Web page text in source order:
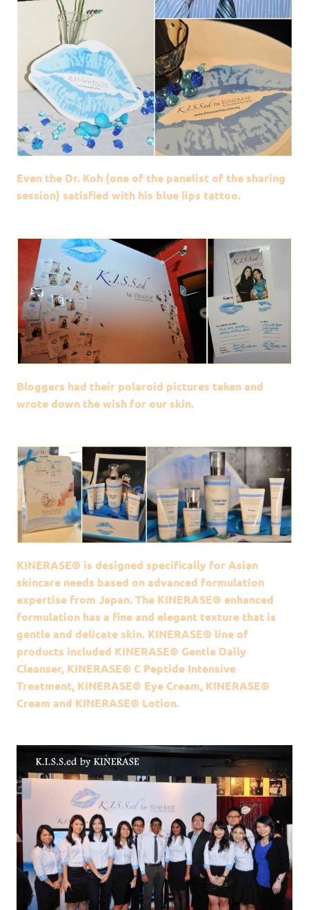
Even the Dr. Koh (one of the panelist of the sharing
session) satisfied with his blue lips tattoo.
Bloggers had their polaroid pictures taken and
wrote down the wish for our skin.
KINERASE® is designed specifically for Asian
skincare needs based on advanced formulation
expertise from Japan. The KINERASE® enhanced
formulation has a fine and elegant texture that is
gentle and delicate skin. KINERASE® line of
products included KINERASE® Gentle Daily
Cleanser, KINERASE® C Peptide Intensive
Treatment, KINERASE® Eye Cream, KINERASE®
Cream and KINERASE® Lotion.